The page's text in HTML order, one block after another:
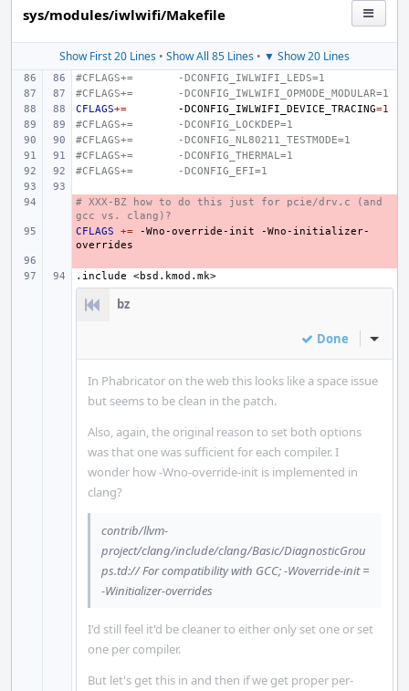
sys/modules/iwlwifi/Makefile
Show First 20 Lines • Show All 85 Lines • ▼ Show 20 Lines
#CFLAGS+=
-DCONFIG_IWLWIFI_LEDS=1
#CFLAGS+=
-DCONFIG_IWLWIFI_OPMODE_MODULAR=1
CFLAGS+= -DCONFIG_IWLWIFI_DEVICE_TRACING=1
#CFLAGS+=
-DCONFIG_LOCKDEP=1
#CFLAGS+=
-DCONFIG_NL80211_TESTMODE=1
#CFLAGS+=
-DCONFIG_THERMAL=1
#CFLAGS+=
-DCONFIG_EFI=1
# XXX-BZ how to do this just for pcie/drv.c (and
gcc vs. clang)?
-
CFLAGS += -Wno-override-init
-Wno-initializer-
.include
<bsd.kmod.mk>
bz
Done Inline
In Phabricator on the web this looks like a space issue
but seems to be clean in the patch.
Also, again, the original reason to set both options
was that one was sufficient for each compiler. I
wonder how -Wno-override-init is implemented in
clang?
contrib/llvm-
project/clang/include/clang/Basic/DiagnosticGrou
ps.td:// For compatibility with GCC; -Woverride-init =
-Winitializer-overrides
I'd still feel it'd be cleaner to either only set one or set
one per compiler.
But let's get this in and then if we get proper per-